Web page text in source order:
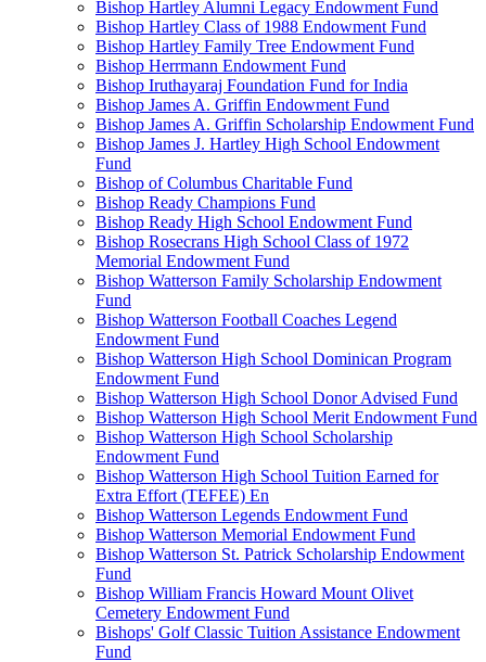
Bishop Hartley Alumni Legacy Endowment Fund
Bishop Hartley Class of 1988 Endowment Fund
Bishop Hartley Family Tree Endowment Fund
Bishop Herrmann Endowment Fund
Bishop Iruthayaraj Foundation Fund for India
Bishop James A. Griffin Endowment Fund
Bishop James A. Griffin Scholarship Endowment Fund
Bishop James J. Hartley High School Endowment
Fund
Bishop of Columbus Charitable Fund
Bishop Ready Champions Fund
Bishop Ready High School Endowment Fund
Bishop Rosecrans High School Class of 1972
Memorial Endowment Fund
Bishop Watterson Family Scholarship Endowment
Fund
Bishop Watterson Football Coaches Legend
Endowment Fund
Bishop Watterson High School Dominican Program
Endowment Fund
Bishop Watterson High School Donor Advised Fund
Bishop Watterson High School Merit Endowment Fund
Bishop Watterson High School Scholarship
Endowment Fund
Bishop Watterson High School Tuition Earned for
Extra Effort (TEFEE) En
Bishop Watterson Legends Endowment Fund
Bishop Watterson Memorial Endowment Fund
Bishop Watterson St. Patrick Scholarship Endowment
Fund
Bishop William Francis Howard Mount Olivet
Cemetery Endowment Fund
Bishops' Golf Classic Tuition Assistance Endowment
Fund